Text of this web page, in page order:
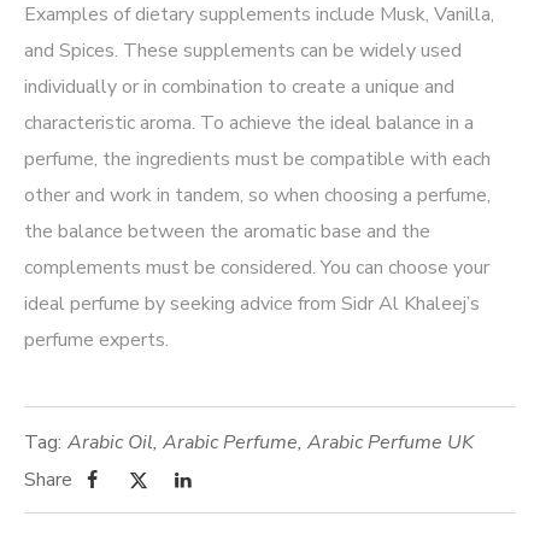
Examples of dietary supplements include Musk, Vanilla,
and Spices. These supplements can be widely used
individually or in combination to create a unique and
characteristic aroma. To achieve the ideal balance in a
perfume, the ingredients must be compatible with each
other and work in tandem, so when choosing a perfume,
the balance between the aromatic base and the
complements must be considered. You can choose your
ideal perfume by seeking advice from Sidr Al Khaleej’s
perfume experts.
Tag: Arabic Oil, Arabic Perfume, Arabic Perfume UK
Share